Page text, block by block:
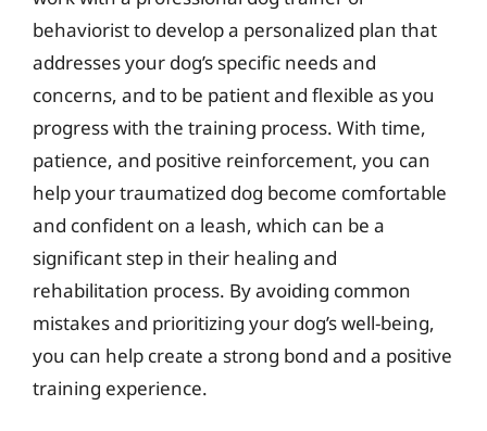
behaviorist to develop a personalized plan that
addresses your dog’s specific needs and
concerns, and to be patient and flexible as you
progress with the training process. With time,
patience, and positive reinforcement, you can
help your traumatized dog become comfortable
and confident on a leash, which can be a
significant step in their healing and
rehabilitation process. By avoiding common
mistakes and prioritizing your dog’s well-being,
you can help create a strong bond and a positive
training experience.